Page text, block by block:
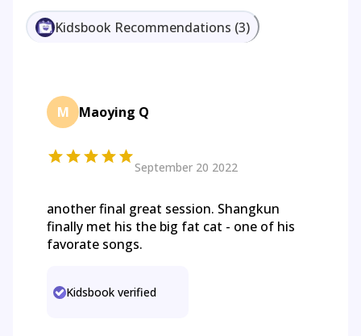
Kidsbook Recommendations (3)
M Maoying Q
September 20 2022
another final great session. Shangkun
finally met his the big fat cat - one of his
favorate songs.
Kidsbook verified